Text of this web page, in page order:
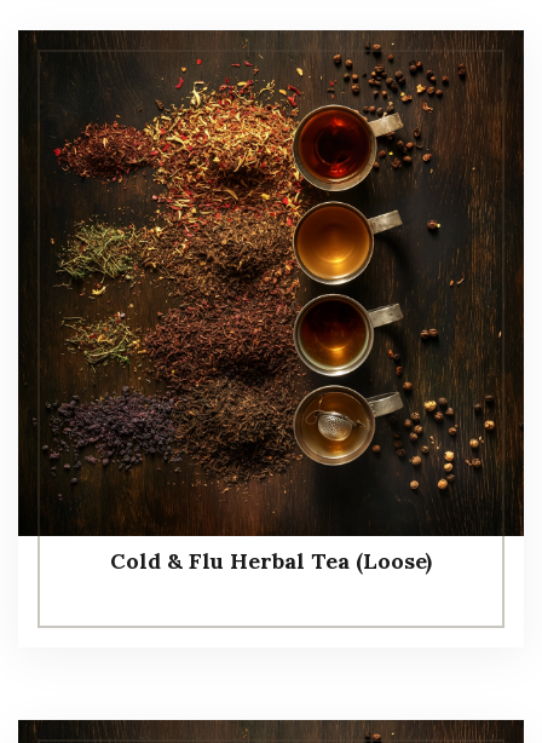
Cold & Flu Herbal Tea (Loose)